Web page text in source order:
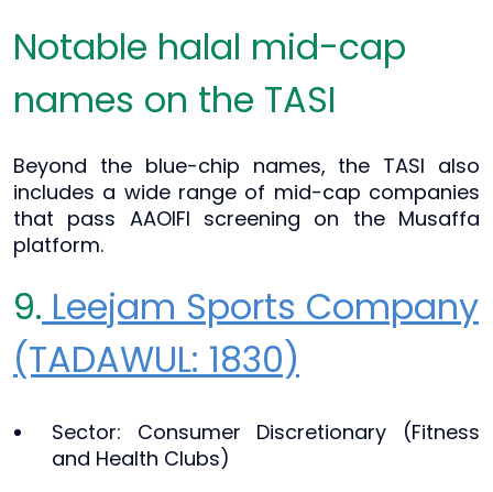
Notable halal mid-cap
names on the TASI
Beyond the blue-chip names, the TASI also
includes a wide range of mid-cap companies
that pass AAOIFI screening on the Musaffa
platform.
9. Leejam Sports Company
(TADAWUL: 1830)
Sector: Consumer Discretionary (Fitness
and Health Clubs)